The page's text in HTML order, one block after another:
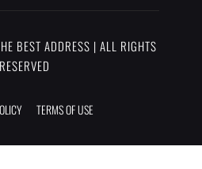
BEST ADDRESS | ALL RIGHTS
RESERVED
TERMS OF USE